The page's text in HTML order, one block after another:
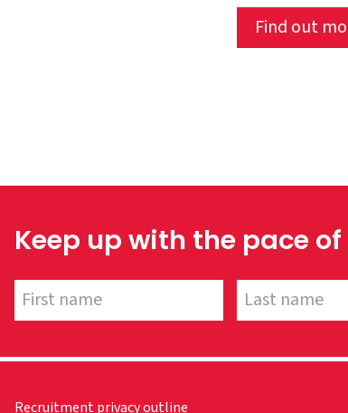
Find out
Keep up with the pace
Recruitment privacy outline